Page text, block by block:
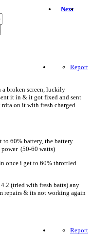
Next
Report
a broken screen, luckily
it in & it got fixed and sent
on it with fresh charged
60% battery, the battery
(50-60 watts)
once i get to 60% throttled
(tried with fresh batts) any
repairs & its not working again
Report